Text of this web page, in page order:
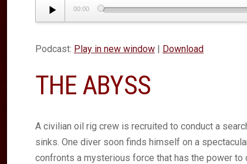
Audio
Player
00:00
Podcast: Play in new window | Download
THE ABYSS
A civilian oil rig crew is recruited to conduct a
sinks. One diver soon finds himself on a
confronts a mysterious force that has the power to